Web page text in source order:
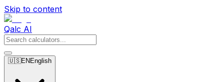
Skip to content
Qalc AI
🇺🇸EN English